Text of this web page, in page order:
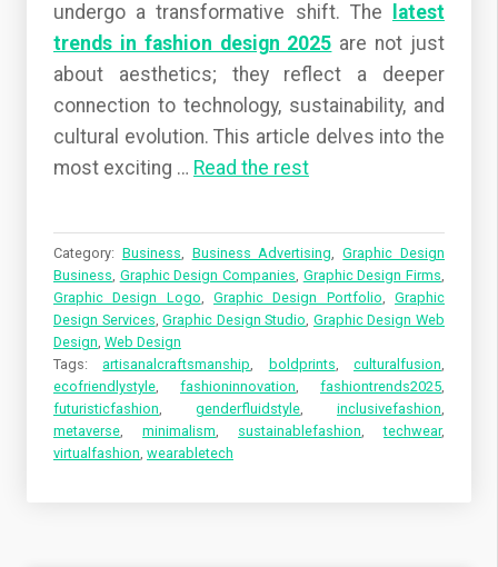
undergo a transformative shift. The
latest
trends in fashion design 2025 are not just
about aesthetics; they reflect a deeper
connection to technology, sustainability, and
cultural evolution. This article delves into the
most exciting … Read the rest
Category: Business, Business Advertising,Graphic Design
Business, Graphic Design Companies, Graphic Design Firms,
Graphic Design Logo,Graphic Design Portfolio,Graphic
Design Services,Graphic Design Studio, Graphic Design Web
Design, Web Design
Tags:artisanalcraftsmanship, boldprints,culturalfusion,
ecofriendlystyle, fashioninnovation, fashiontrends2025,
futuristicfashion, genderfluidstyle, inclusivefashion,
metaverse, minimalism, sustainablefashion,techwear,
virtualfashion, wearabletech